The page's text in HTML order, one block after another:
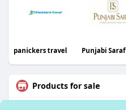
panickers travel Punjabi Saraf
Products for sale